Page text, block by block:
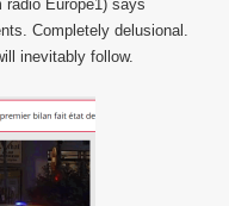
radio Europe1) says
Completely delusional.
inevitably follow.